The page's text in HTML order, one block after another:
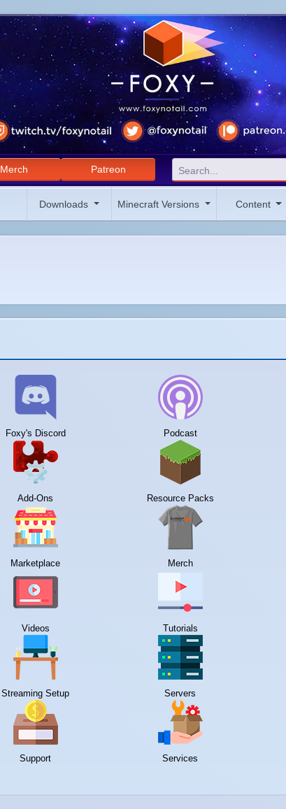
Merch Patreon
Downloads Minecraft Versions Content
Foxy's Discord Podcast
Add-Ons Resource Packs
Marketplace Merch
Videos Tutorials
Streaming Setup Servers
Support Services